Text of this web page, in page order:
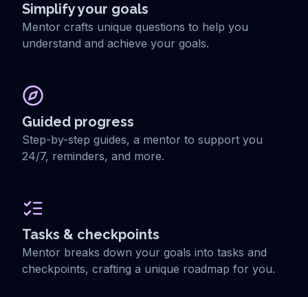
Simplify your goals
Mentor crafts unique questions to help you
understand and achieve your goals.
Guided progress
Step-by-step guides, a mentor to support you
24/7, reminders, and more.
Tasks & checkpoints
Mentor breaks down your goals into tasks and
checkpoints, crafting a unique roadmap for you.